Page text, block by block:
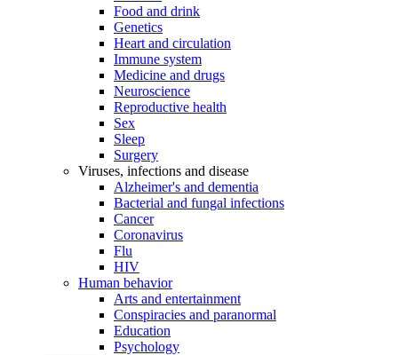
Food and drink
Genetics
Heart and circulation
Immune system
Medicine and drugs
Neuroscience
Reproductive health
Sex
Sleep
Surgery
Viruses, infections and disease
Alzheimer's and dementia
Bacterial and fungal infections
Cancer
Coronavirus
Flu
HIV
Human behavior
Arts and entertainment
Conspiracies and paranormal
Education
Psychology